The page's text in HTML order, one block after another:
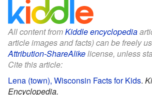
All content fromKiddle encyclopedia
article images and facts) can be freely
Attribution-ShareAlikelicense, unless
Cite this article:
Lena (town), Wisconsin Facts for Kids.
Encyclopedia.